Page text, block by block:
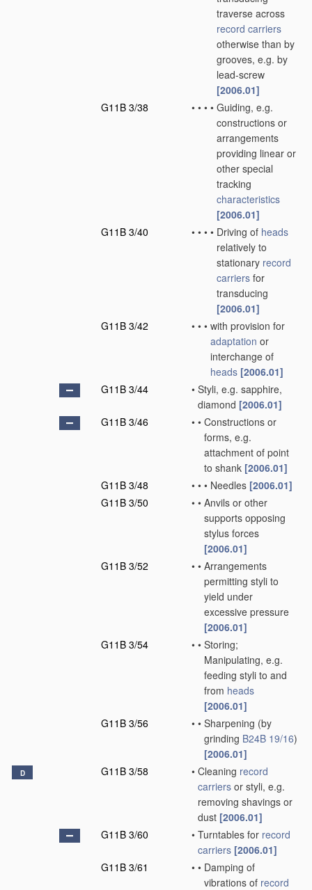
traverse across
record carriers
otherwise than by
grooves, e.g. by
lead-screw
[2006.01]
G11B 3/38
• • • • Guiding, e.g.
constructions or
arrangements
providing linear or
other special
tracking
characteristics
[2006.01]
G11B 3/40
• • • • Driving of heads
relatively to
stationary record
carriers for
transducing
[2006.01]
G11B 3/42
• • • with provision for
adaptation or
interchange of
heads [2006.01]
G11B 3/44
• Styli, e.g. sapphire,
diamond [2006.01]
G11B 3/46
• • Constructions or
forms, e.g.
attachment of point
to shank [2006.01]
G11B 3/48
• • • Needles [2006.01]
G11B 3/50
• • Anvils or other
supports opposing
stylus forces
[2006.01]
G11B 3/52
• • Arrangements
permitting styli to
yield under
excessive pressure
[2006.01]
G11B 3/54
• • Storing;
Manipulating, e.g.
feeding styli to and
from heads
[2006.01]
G11B 3/56
• • Sharpening (by
grinding B24B 19/16)
[2006.01]
D G11B 3/58 • Cleaning record
carriers or styli, e.g.
removing shavings or
dust [2006.01]
G11B 3/60
• Turntables for record
carriers [2006.01]
G11B 3/61
• • Damping of
vibrations of record